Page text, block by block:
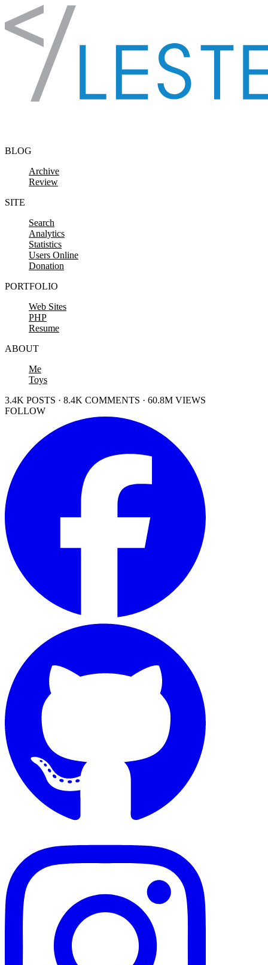
Skip to content
BLOG
Archive
Review
SITE
Search
Analytics
Statistics
Users Online
Donation
PORTFOLIO
Web Sites
PHP
Resume
ABOUT
Me
Toys
3.4K POSTS · 8.4K COMMENTS · 60.8M VIEWS
FOLLOW